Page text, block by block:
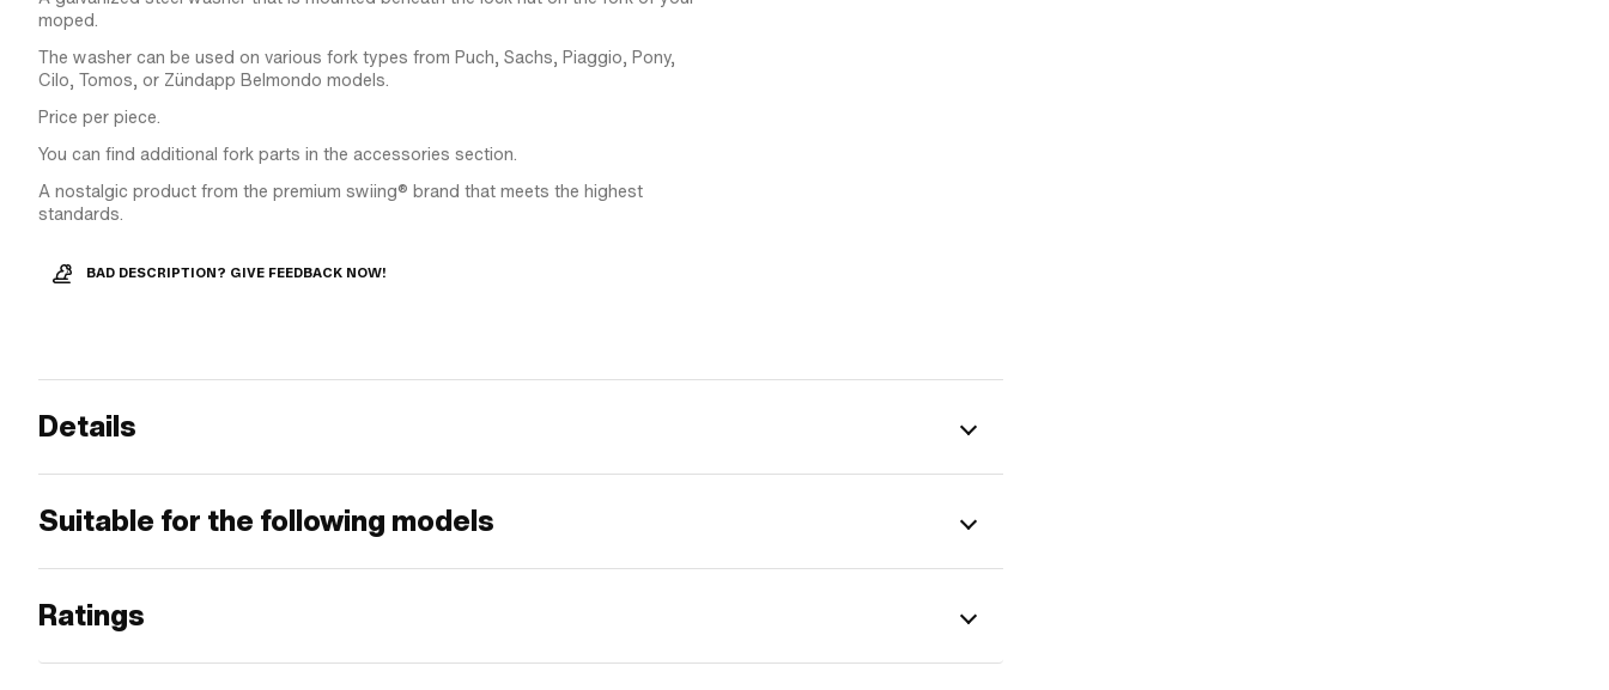
moped.
The washer can be used on various fork types from Puch, Sachs, Piaggio, Pony,
Cilo, Tomos, or Zündapp Belmondo models.
Price per piece.
You can find additional fork parts in the accessories section.
A nostalgic product from the premium swiing® brand that meets the highest
standards.
BAD DESCRIPTION? GIVE FEEDBACK NOW!
Details
Suitable for the following models
Ratings